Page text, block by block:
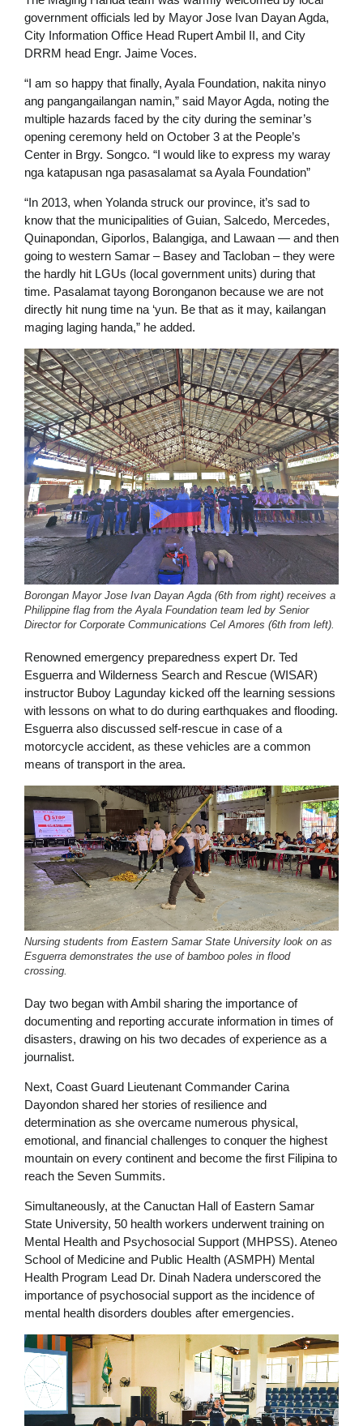
government officials led by Mayor Jose Ivan Dayan Agda,
City Information Office Head Rupert Ambil II, and City
DRRM head Engr. Jaime Voces.
“I am so happy that finally, Ayala Foundation, nakita ninyo
ang pangangailangan namin,” said Mayor Agda, noting the
multiple hazards faced by the city during the seminar’s
opening ceremony held on October 3 at the People’s
Center in Brgy. Songco. “I would like to express my waray
nga katapusan nga pasasalamat sa Ayala Foundation”
“In 2013, when Yolanda struck our province, it’s sad to
know that the municipalities of Guian, Salcedo, Mercedes,
Quinapondan, Giporlos, Balangiga, and Lawaan — and then
going to western Samar – Basey and Tacloban – they were
the hardly hit LGUs (local government units) during that
time. Pasalamat tayong Boronganon because we are not
directly hit nung time na ‘yun. Be that as it may, kailangan
maging laging handa,” he added.
Borongan Mayor Jose Ivan Dayan Agda (6th from right) receives a
Philippine flag from the Ayala Foundation team led by Senior
Director for Corporate Communications Cel Amores (6th from left).
Renowned emergency preparedness expert Dr. Ted
Esguerra and Wilderness Search and Rescue (WISAR)
instructor Buboy Lagunday kicked off the learning sessions
with lessons on what to do during earthquakes and flooding.
Esguerra also discussed self-rescue in case of a
motorcycle accident, as these vehicles are a common
means of transport in the area.
Nursing students from Eastern Samar State University look on as
Esguerra demonstrates the use of bamboo poles in flood
crossing.
Day two began with Ambil sharing the importance of
documenting and reporting accurate information in times of
disasters, drawing on his two decades of experience as a
journalist.
Next, Coast Guard Lieutenant Commander Carina
Dayondon shared her stories of resilience and
determination as she overcame numerous physical,
emotional, and financial challenges to conquer the highest
mountain on every continent and become the first Filipina to
reach the Seven Summits.
Simultaneously, at the Canuctan Hall of Eastern Samar
State University, 50 health workers underwent training on
Mental Health and Psychosocial Support (MHPSS). Ateneo
School of Medicine and Public Health (ASMPH) Mental
Health Program Lead Dr. Dinah Nadera underscored the
importance of psychosocial support as the incidence of
mental health disorders doubles after emergencies.